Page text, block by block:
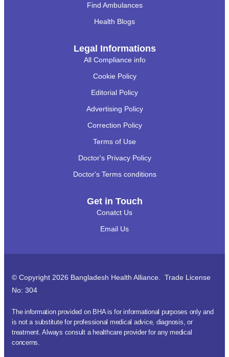
Find Ambulances
Health Blogs
Legal Informations
All Compliance info
Cookie Policy
Editorial Policy
Advertising Policy
Correction Policy
Terms of Use
Doctor's Privacy Policy
Doctor's Terms conditions
Get in Touch
Conatct Us
Email Us
© Copyright 2026 Bangladesh Health Alliance. Trade License
No: 304
The information provided on BHA is for informational purposes only and
is not a substitute for professional medical advice, diagnosis, or
treatment. Always consult a healthcare provider for any medical
concerns.